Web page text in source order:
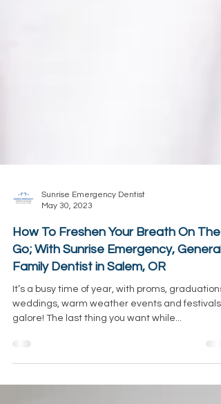
How To Freshen Your Breath On The
Go; With Sunrise Emergency, General
Family Dentist in Salem, OR
It’s a busy time of year, with proms, graduations,
weddings, warm weather events and festivals